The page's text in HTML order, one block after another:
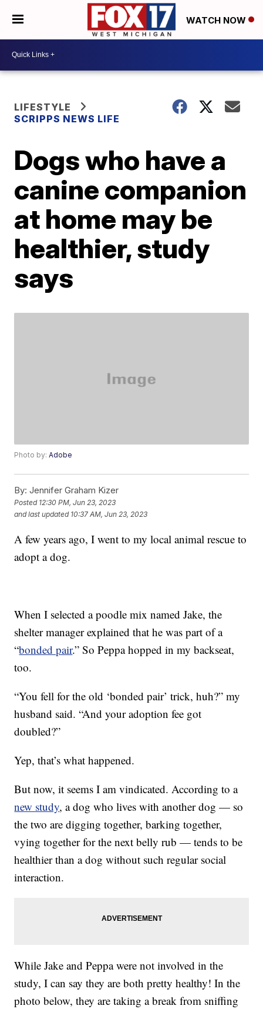
WATCH NOW
LIFESTYLE
SCRIPPS NEWS LIFE
Dogs who have a
canine companion
at home may be
healthier, study
says
Photo by:Adobe
By: Jennifer Graham Kizer
Posted 12:30 PM, Jun 23, 2023
and last updated 10:37 AM, Jun 23, 2023
A few years ago, I went to my local animal rescue to
adopt a dog.
When I selected a poodle mix named Jake, the
shelter manager explained that he was part of a
“bonded pair.” So Peppa hopped in my backseat,
too.
“You fell for the old ‘bonded pair’ trick, huh?” my
husband said. “And your adoption fee got
doubled?”
Yep, that’s what happened.
But now, it seems I am vindicated. According to a
new study, a dog who lives with another dog — so
the two are digging together, barking together,
vying together for the next belly rub — tends to be
healthier than a dog without such regular social
interaction.
While Jake and Peppa were not involved in the
study, I can say they are both pretty healthy! In the
photo below, they are taking a break from sniffing